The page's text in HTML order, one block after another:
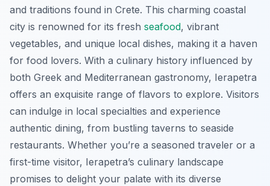
and traditions found in Crete. This charming coastal
city is renowned for its fresh seafood, vibrant
vegetables, and unique local dishes, making it a haven
for food lovers. With a culinary history influenced by
both Greek and Mediterranean gastronomy, Ierapetra
offers an exquisite range of flavors to explore. Visitors
can indulge in local specialties and experience
authentic dining, from bustling taverns to seaside
restaurants. Whether you’re a seasoned traveler or a
first-time visitor, Ierapetra’s culinary landscape
promises to delight your palate with its diverse